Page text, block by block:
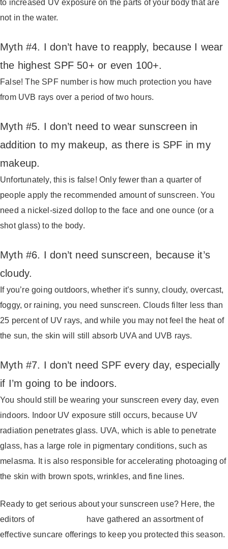
to increased UV exposure on the parts of your body that are
not in the water.
Myth #4. I don’t have to reapply, because I wear
the highest SPF 50+ or even 100+.
False! The SPF number is how much protection you have
from UVB rays over a period of two hours.
Myth #5. I don’t need to wear sunscreen in
addition to my makeup, as there is SPF in my
makeup.
Unfortunately, this is false! Only fewer than a quarter of
people apply the recommended amount of sunscreen. You
need a nickel-sized dollop to the face and one ounce (or a
shot glass) to the body.
Myth #6. I don’t need sunscreen, because it’s
cloudy.
If you’re going outdoors, whether it’s sunny, cloudy, overcast,
foggy, or raining, you need sunscreen. Clouds filter less than
25 percent of UV rays, and while you may not feel the heat of
the sun, the skin will still absorb UVA and UVB rays.
Myth #7. I don’t need SPF every day, especially
if I’m going to be indoors.
You should still be wearing your sunscreen every day, even
indoors. Indoor UV exposure still occurs, because UV
radiation penetrates glass. UVA, which is able to penetrate
glass, has a large role in pigmentary conditions, such as
melasma. It is also responsible for accelerating photoaging of
the skin with brown spots, wrinkles, and fine lines.
Ready to get serious about your sunscreen use? Here, the
editors of
have gathered an assortment of
effective suncare offerings to keep you protected this season.